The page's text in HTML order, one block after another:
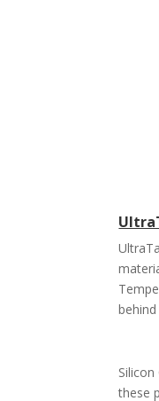
these